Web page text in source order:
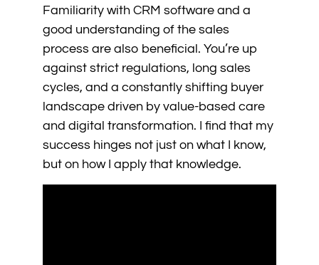
Familiarity with CRM software and a
good understanding of the sales
process are also beneficial. You’re up
against strict regulations, long sales
cycles, and a constantly shifting buyer
landscape driven by value-based care
and digital transformation. I find that my
success hinges not just on what I know,
but on how I apply that knowledge.